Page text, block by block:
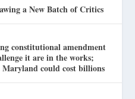
a New Batch of Critics
constitutional amendment
it are in the works;
Maryland could cost billions